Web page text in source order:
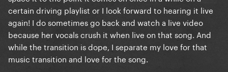
Is there anyone else that doesn’t like this song?
certain driving playlist or I look forward to hearing it live
again! I do sometimes go back and watch a live video
because her vocals crush it when live on that song. And
while the transition is dope, I separate my love for that
music transition and love for the song.